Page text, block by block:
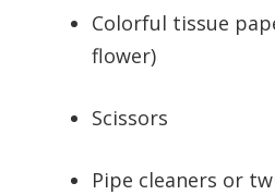
Colorful tissue
flower)
Scissors
Pipe cleaners or